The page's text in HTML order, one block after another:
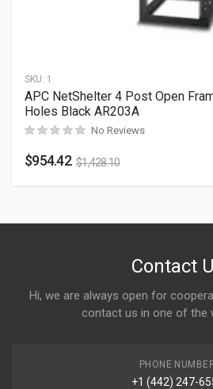
SKU: 1
APC NetShelter 4 Post Open
Holes Black AR203A
No Reviews
$954.42 $1,428.10
Contact
Hi, we are always open for
contact us in one of the
PHONE
+1 (442) 247-